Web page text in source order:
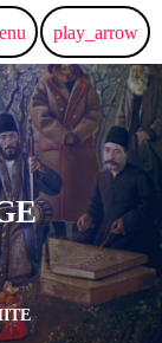
play_arrow